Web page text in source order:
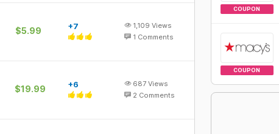
$5.99 +7 1,109 Views
1 Comments
$19.99 +6 687 Views
2 Comments
COUPON
COUPON